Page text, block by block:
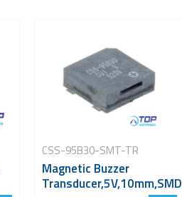
CSS-95B30-SMT-TR
Magnetic Buzzer
Transducer,5V,10mm,SMD